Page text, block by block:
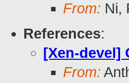
From: Ni,
References:
[Xen-devel]
From: